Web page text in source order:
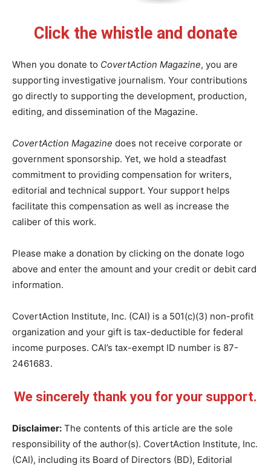
Click the whistle and donate
When you donate to CovertAction Magazine, you are
supporting investigative journalism. Your contributions
go directly to supporting the development, production,
editing, and dissemination of the Magazine.
CovertAction Magazine does not receive corporate or
government sponsorship. Yet, we hold a steadfast
commitment to providing compensation for writers,
editorial and technical support. Your support helps
facilitate this compensation as well as increase the
caliber of this work.
Please make a donation by clicking on the donate logo
above and enter the amount and your credit or debit card
information.
CovertAction Institute, Inc. (CAI) is a 501(c)(3) non-profit
organization and your gift is tax-deductible for federal
income purposes. CAI’s tax-exempt ID number is 87-
2461683.
We sincerely thank you for your support.
Disclaimer: The contents of this article are the sole
responsibility of the author(s). CovertAction Institute, Inc.
(CAI), including its Board of Directors (BD), Editorial